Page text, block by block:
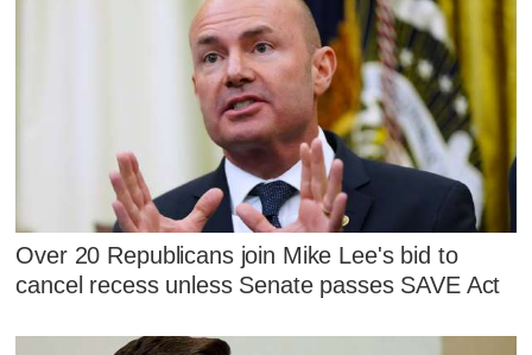
Over 20 Republicans join Mike Lee's bid to
cancel recess unless Senate passes SAVE Act